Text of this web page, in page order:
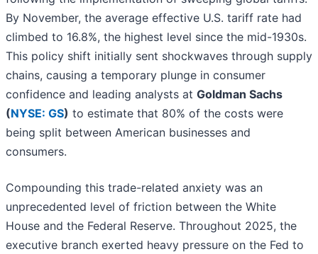
By November, the average effective U.S. tariff rate had
climbed to 16.8%, the highest level since the mid-1930s.
This policy shift initially sent shockwaves through supply
chains, causing a temporary plunge in consumer
confidence and leading analysts at Goldman Sachs
(NYSE: GS) to estimate that 80% of the costs were
being split between American businesses and
consumers.
Compounding this trade-related anxiety was an
unprecedented level of friction between the White
House and the Federal Reserve. Throughout 2025, the
executive branch exerted heavy pressure on the Fed to